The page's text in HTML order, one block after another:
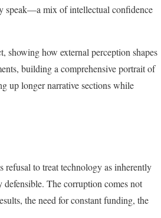
speak—a mix of intellectual confidence
showing how external perception shapes
building a comprehensive portrait of
up longer narrative sections while
to treat technology as inherently
The corruption comes not
the need for constant funding, the